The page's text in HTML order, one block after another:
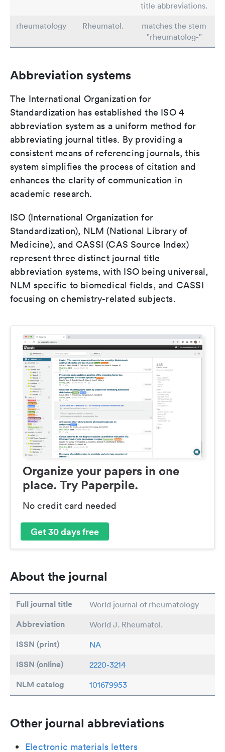
title abbreviations.
rheumatology
Rheumatol.
matches the stem
"rheumatolog-"
Abbreviation systems
The International Organization for
Standardization has established the ISO 4
abbreviation system as a uniform method for
abbreviating journal titles. By providing a
consistent means of referencing journals, this
system simplifies the process of citation and
enhances the clarity of communication in
academic research.
ISO (International Organization for
Standardization), NLM (National Library of
Medicine), and CASSI (CAS Source Index)
represent three distinct journal title
abbreviation systems, with ISO being universal,
NLM specific to biomedical fields, and CASSI
focusing on chemistry-related subjects.
Organize your papers in one
place. Try Paperpile.
No credit card needed
Get 30 days free
About the journal
Full journal title World journal of rheumatology
Abbreviation World J. Rheumatol.
ISSN (print) NA
ISSN (online) 2220-3214
NLM catalog 101679953
Other journal abbreviations
Electronic materials letters